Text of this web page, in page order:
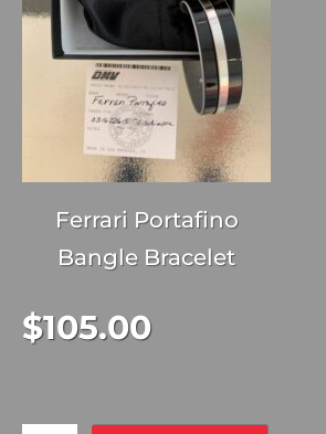
Ferrari Portafino
Bangle Bracelet
$105.00
Bangle